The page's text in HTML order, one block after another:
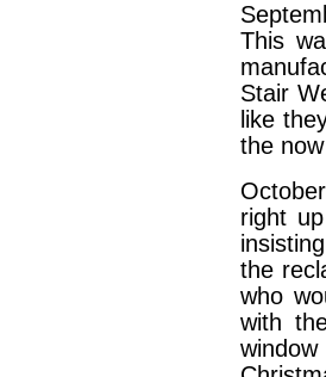
This
Stair
like
the
right
the
who
with